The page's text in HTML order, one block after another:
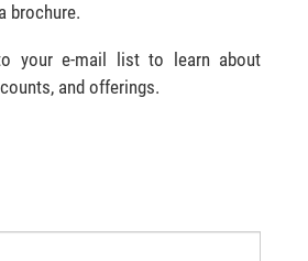
brochure.
your e-mail list to learn about
and offerings.